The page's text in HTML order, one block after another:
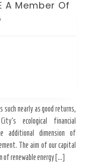
A Member Of
nearly as good returns,
ecological financial
additional dimension of
The aim of our capital
renewable energy […]